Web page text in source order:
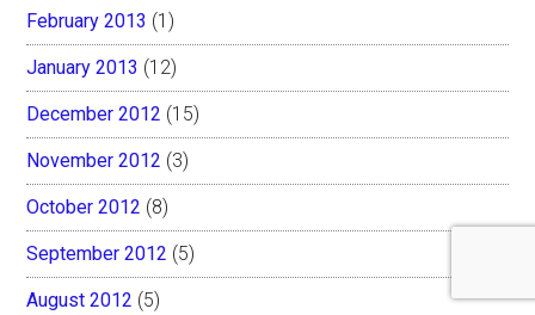
February 2013 (1)
January 2013 (12)
December 2012 (15)
November 2012 (3)
October 2012 (8)
September 2012 (5)
August 2012 (5)